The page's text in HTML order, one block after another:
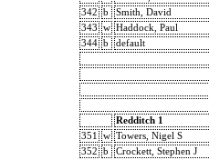
342
b
Smith, David
343
w Haddock, Paul
344 b default
Redditch 1
351
w Towers, Nigel S
352
b
Crockett, Stephen J